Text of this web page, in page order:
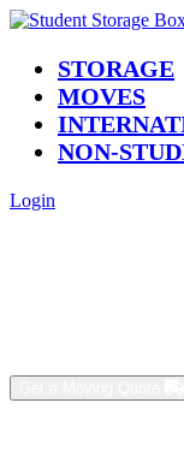
STORAGE
MOVES
NON-
Login